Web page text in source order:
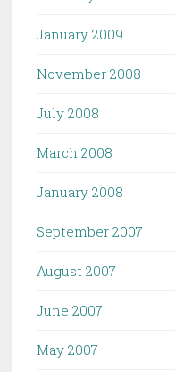
January 2009
November 2008
July 2008
March 2008
January 2008
September 2007
August 2007
June 2007
May 2007